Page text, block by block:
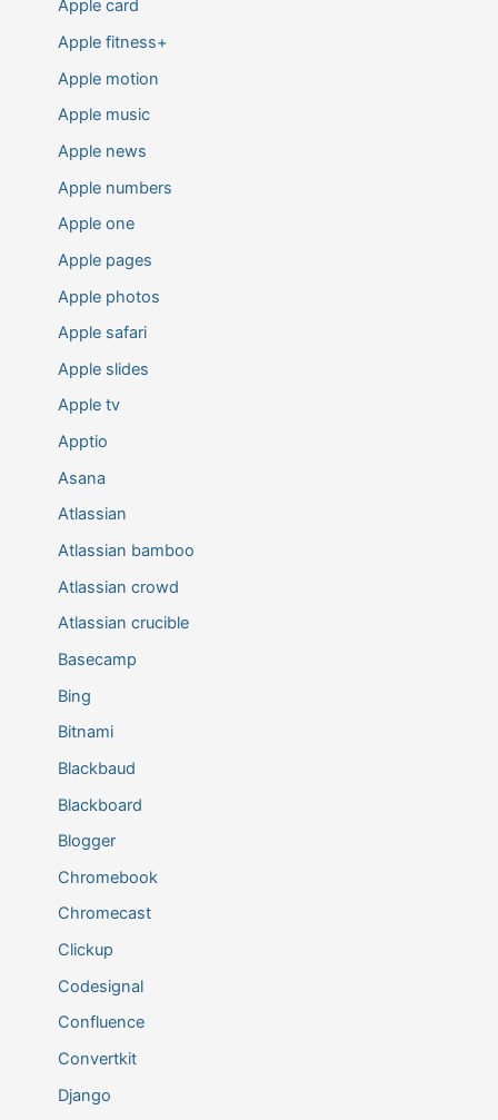
Apple card
Apple fitness+
Apple motion
Apple music
Apple news
Apple numbers
Apple one
Apple pages
Apple photos
Apple safari
Apple slides
Apple tv
Apptio
Asana
Atlassian
Atlassian bamboo
Atlassian crowd
Atlassian crucible
Basecamp
Bing
Bitnami
Blackbaud
Blackboard
Blogger
Chromebook
Chromecast
Clickup
Codesignal
Confluence
Convertkit
Django